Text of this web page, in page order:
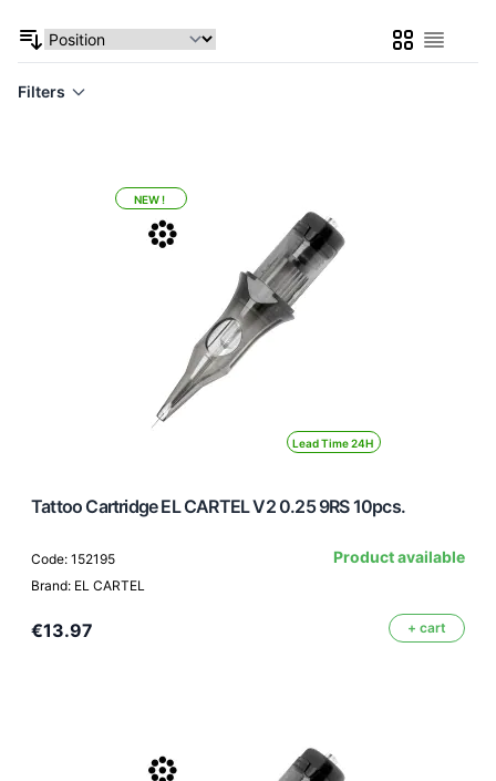
GridList
Filters
Lead Time 24H
NEW !
Tattoo Cartridge EL CARTEL V2 0.25 9RS 10pcs.
Code: 152195
Brand: EL CARTEL
Product available
€13.97 + cart